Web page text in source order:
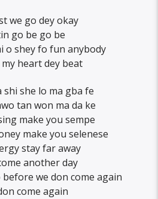
we go dey okay
go be go be
o shey fo fun anybody
heart dey beat
shi she lo ma gba fe
tan won ma da ke
make you sempe
make you selenese
stay far away
another day
we don come again
come again